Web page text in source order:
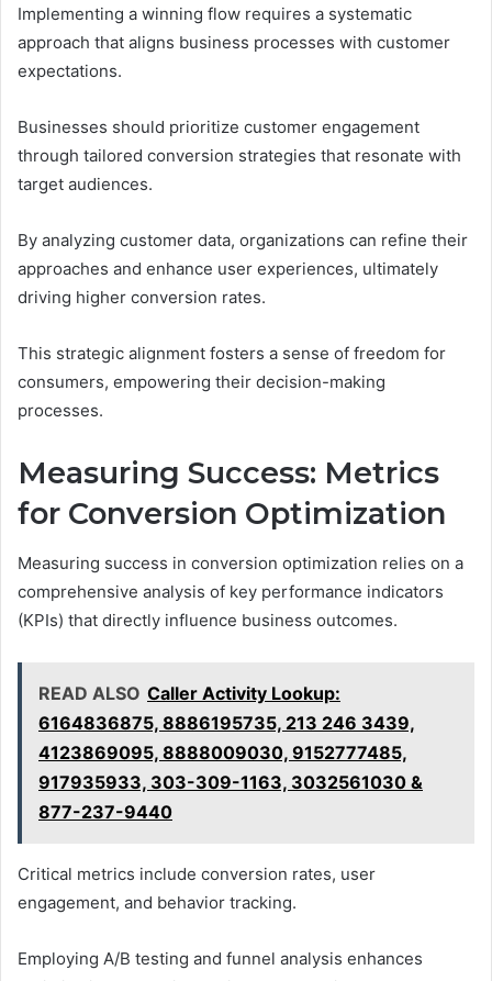
Implementing a winning flow requires a systematic
approach that aligns business processes with customer
expectations.
Businesses should prioritize customer engagement
through tailored conversion strategies that resonate with
target audiences.
By analyzing customer data, organizations can refine their
approaches and enhance user experiences, ultimately
driving higher conversion rates.
This strategic alignment fosters a sense of freedom for
consumers, empowering their decision-making
processes.
Measuring Success: Metrics
for Conversion Optimization
Measuring success in conversion optimization relies on a
comprehensive analysis of key performance indicators
(KPIs) that directly influence business outcomes.
READ ALSO Caller Activity Lookup:
6164836875, 8886195735, 213 246 3439,
4123869095, 8888009030, 9152777485,
917935933, 303-309-1163, 3032561030 &
877-237-9440
Critical metrics include conversion rates, user
engagement, and behavior tracking.
Employing A/B testing and funnel analysis enhances